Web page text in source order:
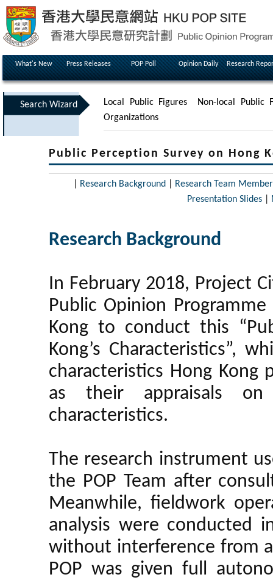
What's New Press Releases POP Poll Opinion Daily Research
Search Wizard Local Public Figures
Non-local Public
Organizations
Public Perception Survey on Hong
Research Background
Research Team
Presentation Slides
Research Background
In February 2018, Project
Public Opinion
Kong to conduct this
Kong’s Characteristics”,
characteristics Hong
as their appraisals
characteristics.
The research instrument
the POP Team after
Meanwhile, fieldwork
analysis were conducted
without interference from
POP was given full